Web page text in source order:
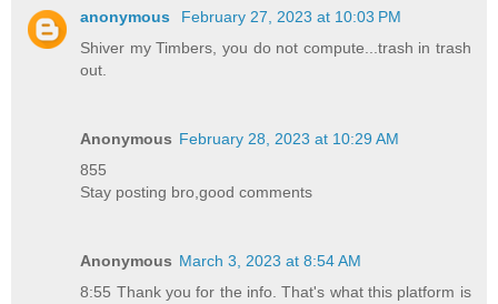
anonymous
February 27, 2023 at 10:03 PM
Shiver my Timbers, you do not compute...trash in trash
out.
Anonymous February 28, 2023 at 10:29 AM
855
Stay posting bro,good comments
Anonymous March 3, 2023 at 8:54 AM
8:55 Thank you for the info. That's what this platform is